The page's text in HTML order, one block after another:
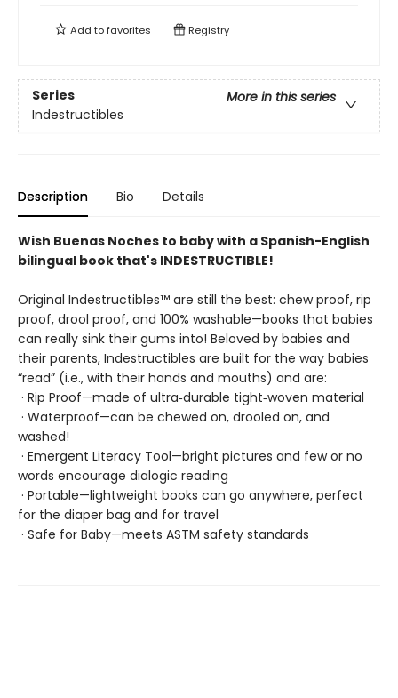
Add tofavorites Registry
Series
More in this series
Indestructibles
Description Bio Details
Wish Buenas Noches to baby with a Spanish-English
bilingual book that's INDESTRUCTIBLE!
Original Indestructibles™ are still the best: chew proof, rip
proof, drool proof, and 100% washable—books that babies
can really sink their gums into! Beloved by babies and
their parents, Indestructibles are built for the way babies
“read” (i.e., with their hands and mouths) and are:
· Rip Proof—made of ultra‑durable tight‑woven material
· Waterproof—can be chewed on, drooled on, and
washed!
· Emergent Literacy Tool—bright pictures and few or no
words encourage dialogic reading
· Portable—lightweight books can go anywhere, perfect
for the diaper bag and for travel
· Safe for Baby—meets ASTM safety standards